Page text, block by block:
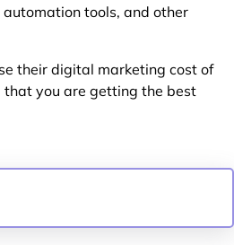
tools, and other
their digital marketing cost of
that you are getting the best